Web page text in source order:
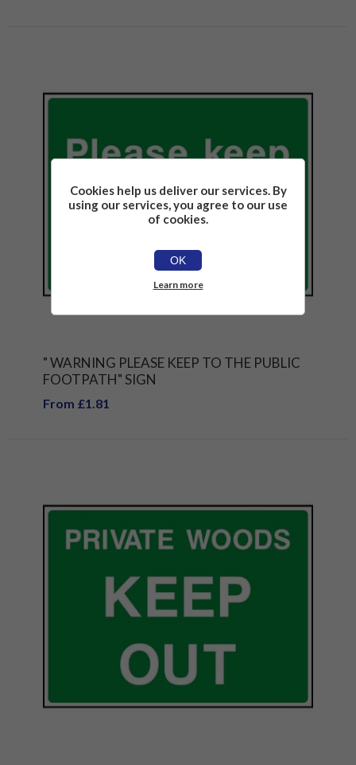
" WARNING PLEASE KEEP TO THE PUBLIC
FOOTPATH" SIGN
From £1.81
Cookies help us deliver our services. By
using our services, you agree to our use
of cookies.
OK
Learn more